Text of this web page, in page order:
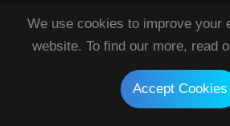
We use cookies to improve your
website. To find our more, read
Accept Cookies
Copyright © 2026 All Rights